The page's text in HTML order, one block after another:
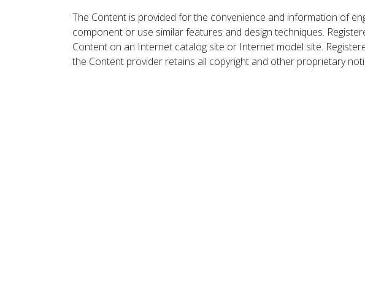
The Content is provided for the convenience and information of
component or use similar features and design techniques.
Content on an Internet catalog site or Internet model site.
the Content provider retains all copyright and other proprietary